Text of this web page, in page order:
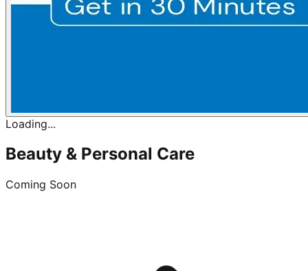
Loading...
Beauty & Personal Care
Coming Soon